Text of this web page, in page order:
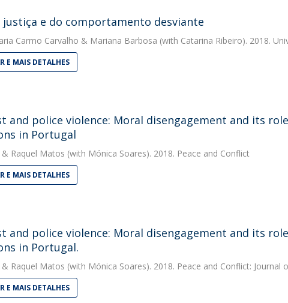
justiça e do comportamento desviante
Carmo Carvalho & Mariana Barbosa (with Catarina Ribeiro). 2018.
E MAIS DETALHES
and police violence: Moral disengagement and its
in Portugal
& Raquel Matos (with Mónica Soares). 2018. Peace and Conflict
E MAIS DETALHES
and police violence: Moral disengagement and its
in Portugal.
& Raquel Matos (with Mónica Soares). 2018. Peace and Conflict: Journal
E MAIS DETALHES